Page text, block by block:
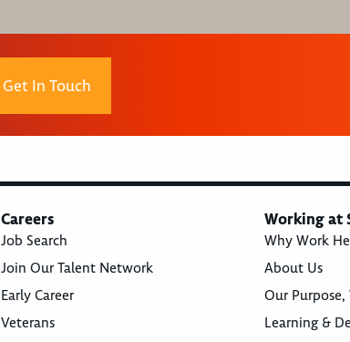
Get In Touch
Careers
Job Search
Join Our Talent Network
Early Career
Veterans
Working at
Why Work
About Us
Our
Learning &